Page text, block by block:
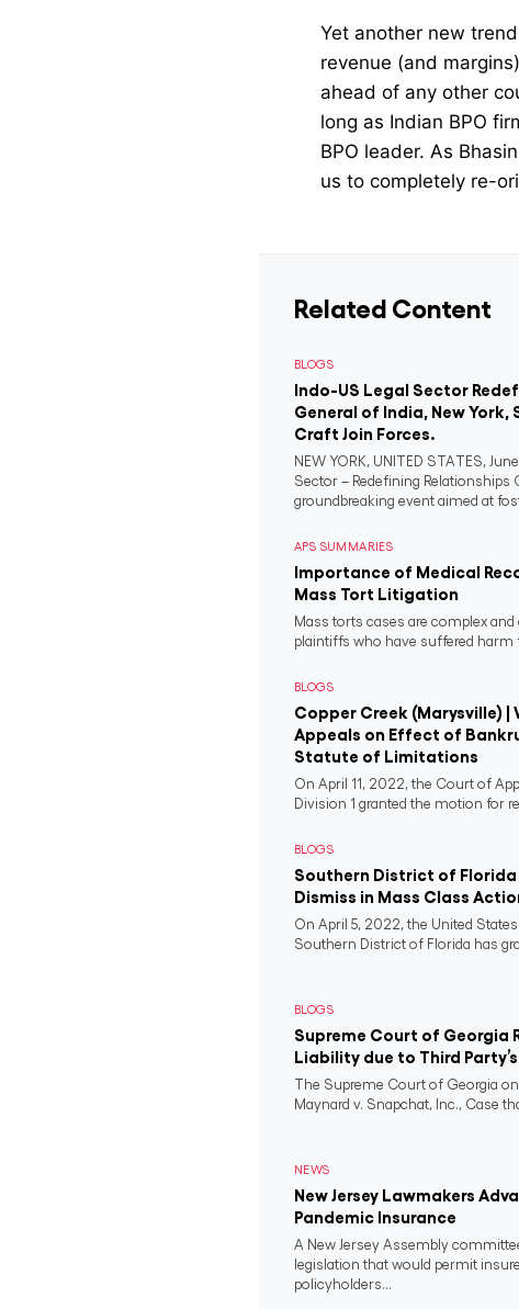
Yet another new
revenue (and
ahead of any other
long as Indian BPO
BPO leader. As
us to completely re-
Related Content
BLOGS
Indo-US Legal Sector
General of India, New York,
Craft Join Forces.
NEW YORK, UNITED STATES,
Sector – Redefining Relationships
groundbreaking event aimed at
APS SUMMARIES
Importance of Medical
Mass Tort Litigation
Mass torts cases are complex
plaintiffs who have suffered harm
BLOGS
Copper Creek (Marysville)
Appeals on Effect of
Statute of Limitations
On April 11, 2022, the Court of
Division 1 granted the motion for
BLOGS
Southern District of
Dismiss in Mass Class
On April 5, 2022, the United
Southern District of Florida has
BLOGS
Supreme Court of Georgia
Liability due to Third
The Supreme Court of Georgia
Maynard v. Snapchat, Inc., Case
NEWS
New Jersey Lawmakers
Pandemic Insurance
A New Jersey Assembly
legislation that would permit
policyholders...